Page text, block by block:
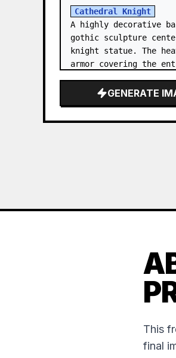
Cathedral Knight
A highly decorative
gothic sculpture
knight statue. The
armor covering the
and swirling filigree
GENERATE
This
final